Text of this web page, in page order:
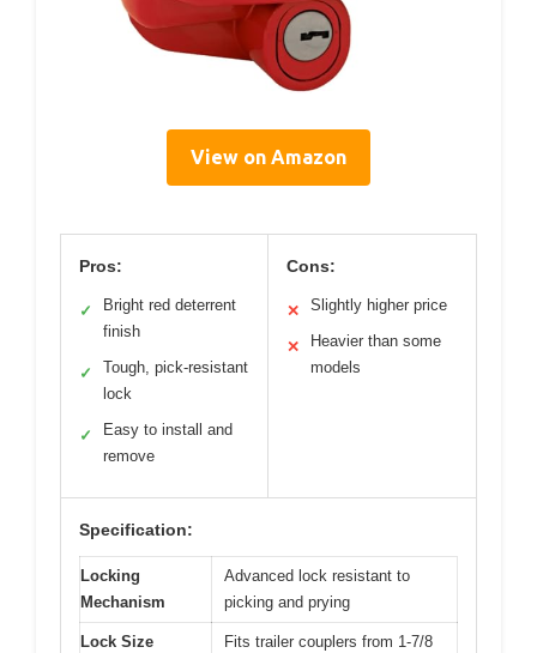
View on Amazon
Pros:
✓
Bright red deterrent
finish
✓
Tough, pick-resistant
lock
✓
Easy to install and
remove
Cons:
✕ Slightly higher price
✕
Heavier than some
models
Specification:
Locking
Mechanism
Advanced lock resistant to
picking and prying
Lock Size
Fits trailer couplers from 1-7/8